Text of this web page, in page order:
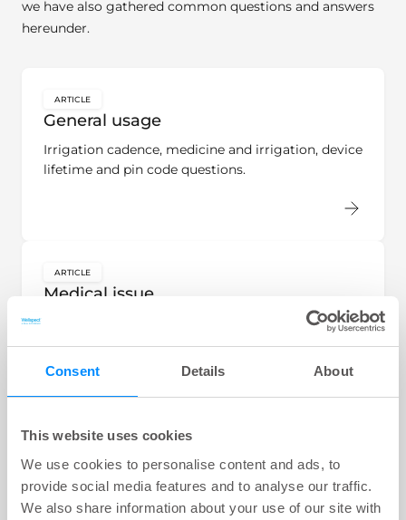
Consent Details About
This website uses cookies
We use cookies to personalise content and ads, to
provide social media features and to analyse our traffic.
We also share information about your use of our site with
we have also gathered common questions and answers
hereunder.
General usage
key:global.content-type:
ARTICLE
Irrigation cadence, medicine and irrigation, device
lifetime and pin code questions.
Medical issue
key:global.content-type:
ARTICLE
irrigation.
Instillation
key:global.content-type:
Water and device questions related to instillation.